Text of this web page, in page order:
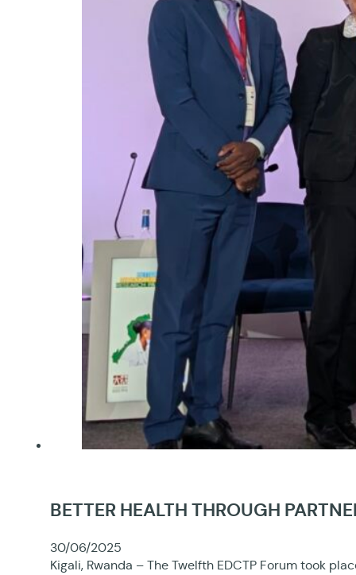
BETTER HEALTH THROUGH
30/06/2025
Kigali, Rwanda – The Twelfth EDCTP Forum took